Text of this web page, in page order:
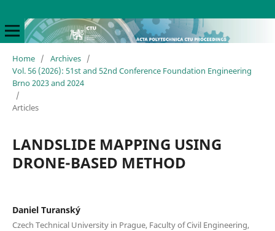
Home / Archives /
Vol. 56 (2026): 51st and 52nd Conference Foundation Engineering
Brno 2023 and 2024
/
Articles
LANDSLIDE MAPPING USING
DRONE-BASED METHOD
Daniel Turanský
Czech Technical University in Prague, Faculty of Civil Engineering,